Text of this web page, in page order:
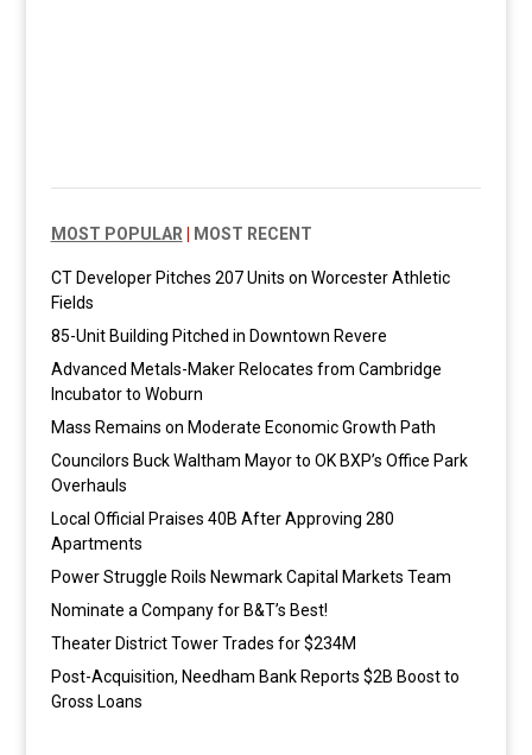
MOST POPULAR MOST RECENT
CT Developer Pitches 207 Units on Worcester Athletic
Fields
85-Unit Building Pitched in Downtown Revere
Advanced Metals-Maker Relocates from Cambridge
Incubator to Woburn
Mass Remains on Moderate Economic Growth Path
Councilors Buck Waltham Mayor to OK BXP’s Office Park
Overhauls
Local Official Praises 40B After Approving 280
Apartments
Power Struggle Roils Newmark Capital Markets Team
Nominate a Company for B&T’s Best!
Theater District Tower Trades for $234M
Post-Acquisition, Needham Bank Reports $2B Boost to
Gross Loans